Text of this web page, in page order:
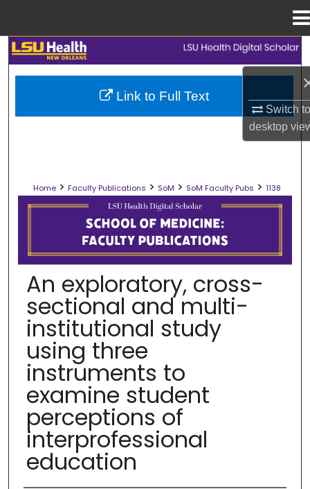
Switch
desktop
Search
Browse Collections
Digital Commons Network™
Home > Faculty Publications > SoM > SoM Faculty Pubs > 1138
SCHOOL OF MEDICINE FACULTY
An exploratory, cross-
sectional and multi-
institutional study
using three
instruments to
examine student
perceptions of
interprofessional
education
Link to Full Text